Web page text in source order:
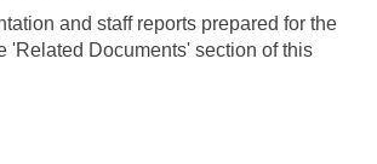
and staff reports prepared for the
'Related Documents' section of this